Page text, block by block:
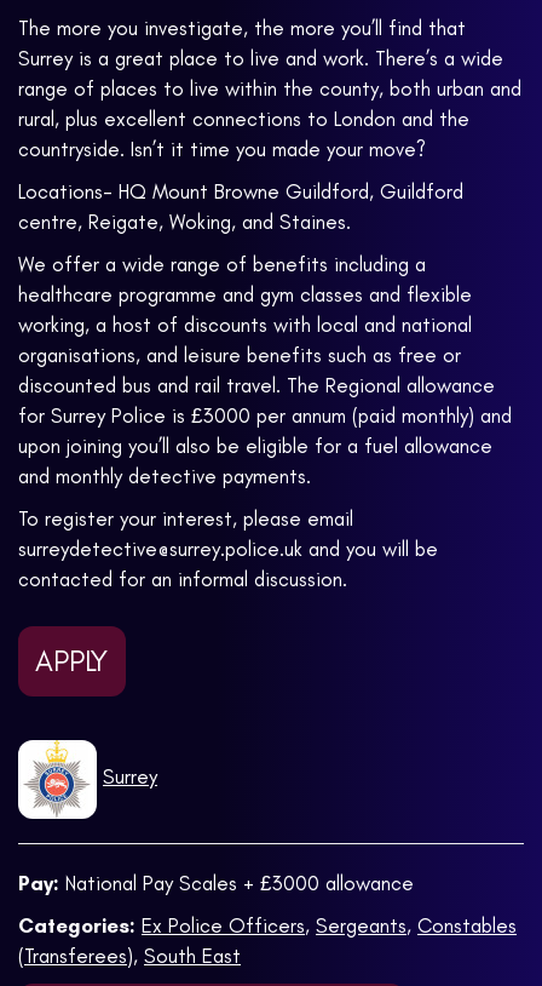
The more you investigate, the more you’ll find that
Surrey is a great place to live and work. There’s a wide
range of places to live within the county, both urban and
rural, plus excellent connections to London and the
countryside. Isn’t it time you made your move?
Locations- HQ Mount Browne Guildford, Guildford
centre, Reigate, Woking, and Staines.
We offer a wide range of benefits including a
healthcare programme and gym classes and flexible
working, a host of discounts with local and national
organisations, and leisure benefits such as free or
discounted bus and rail travel. The Regional allowance
for Surrey Police is £3000 per annum (paid monthly) and
upon joining you’ll also be eligible for a fuel allowance
and monthly detective payments.
To register your interest, please email
surreydetective@surrey.police.uk and you will be
contacted for an informal discussion.
APPLY
Surrey
Pay: National Pay Scales + £3000 allowance
Categories: Ex Police Officers, Sergeants, Constables
(Transferees), South East